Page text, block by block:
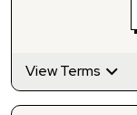
View Terms